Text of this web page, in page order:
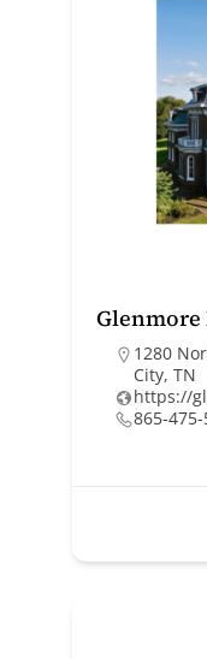
1280
City, TN
https://
865-